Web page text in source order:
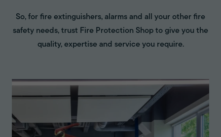
So, for fire extinguishers, alarms and all your other fire
safety needs, trust Fire Protection Shop to give you the
quality, expertise and service you require.